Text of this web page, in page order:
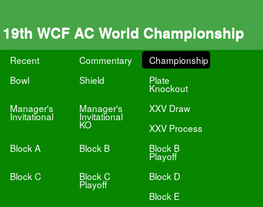
19th WCF AC World Championship
Recent Commentary
Championship
Bowl
Shield Plate
Knockout
Manager's
Invitational
Manager's
Invitational
KO
XXV Draw
XXV Process
Block A
Block B Block B
Playoff
Block C
Block C
Playoff
Block D
Block E